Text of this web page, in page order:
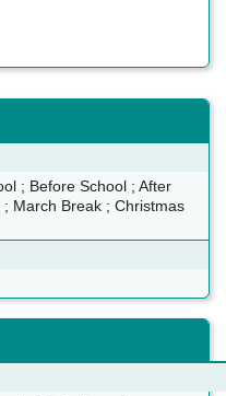
; Before School ; After
March Break ; Christmas